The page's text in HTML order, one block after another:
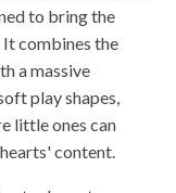
to bring the
combines the
a massive
play shapes,
little ones can
content.